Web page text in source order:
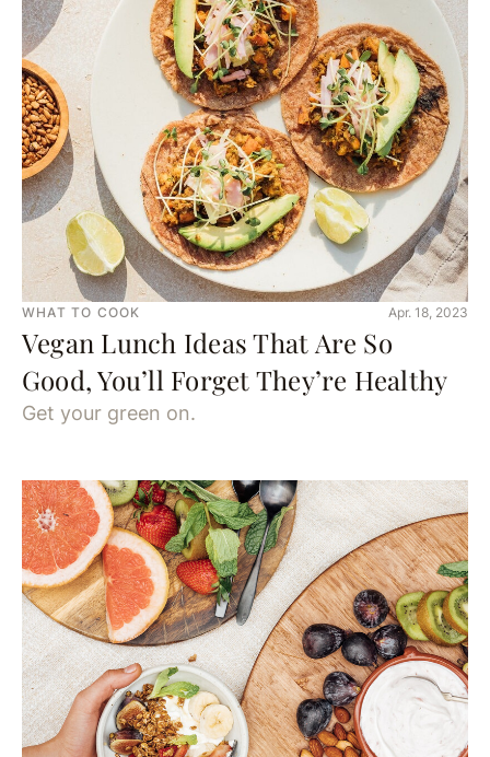
WHAT TO COOK Apr. 18, 2023
Vegan Lunch Ideas That Are So
Good, You’ll Forget They’re Healthy
Get your green on.